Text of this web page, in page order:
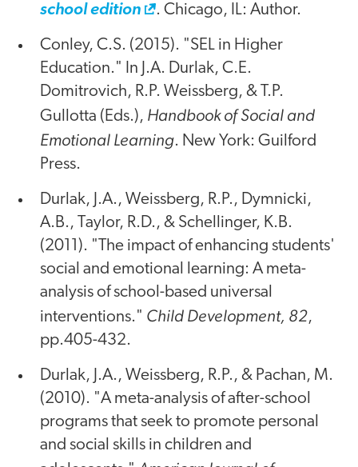
school edition
. Chicago, IL: Author.
Conley, C.S. (2015). "SEL in Higher
Education." In J.A. Durlak, C.E.
Domitrovich, R.P. Weissberg, & T.P.
Gullotta (Eds.), Handbook of Social and
Emotional Learning. New York: Guilford
Press.
Durlak, J.A., Weissberg, R.P., Dymnicki,
A.B., Taylor, R.D., & Schellinger, K.B.
(2011). "The impact of enhancing students'
social and emotional learning: A meta-
analysis of school-based universal
interventions." Child Development, 82,
pp.405-432.
Durlak, J.A., Weissberg, R.P., & Pachan, M.
(2010). "A meta-analysis of after-school
programs that seek to promote personal
and social skills in children and